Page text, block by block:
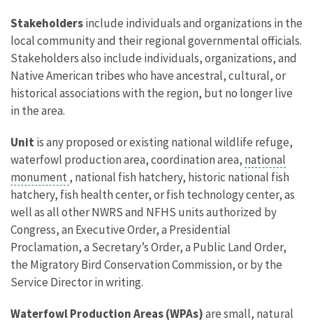
Stakeholdersinclude individuals and organizations in the
local community and their regional governmental officials.
Stakeholders also include individuals, organizations, and
Native American tribes who have ancestral, cultural, or
historical associations with the region, but no longer live
in the area.
Unit is any proposed or existing national wildlife refuge,
waterfowl production area, coordination area, national
monument , national fish hatchery, historic national fish
hatchery, fish health center, or fish technology center, as
well as all other NWRS and NFHS units authorized by
Congress, an Executive Order, a Presidential
Proclamation, a Secretary’s Order, a Public Land Order,
the Migratory Bird Conservation Commission, or by the
Service Director in writing.
Waterfowl Production Areas (WPAs)are small, natural